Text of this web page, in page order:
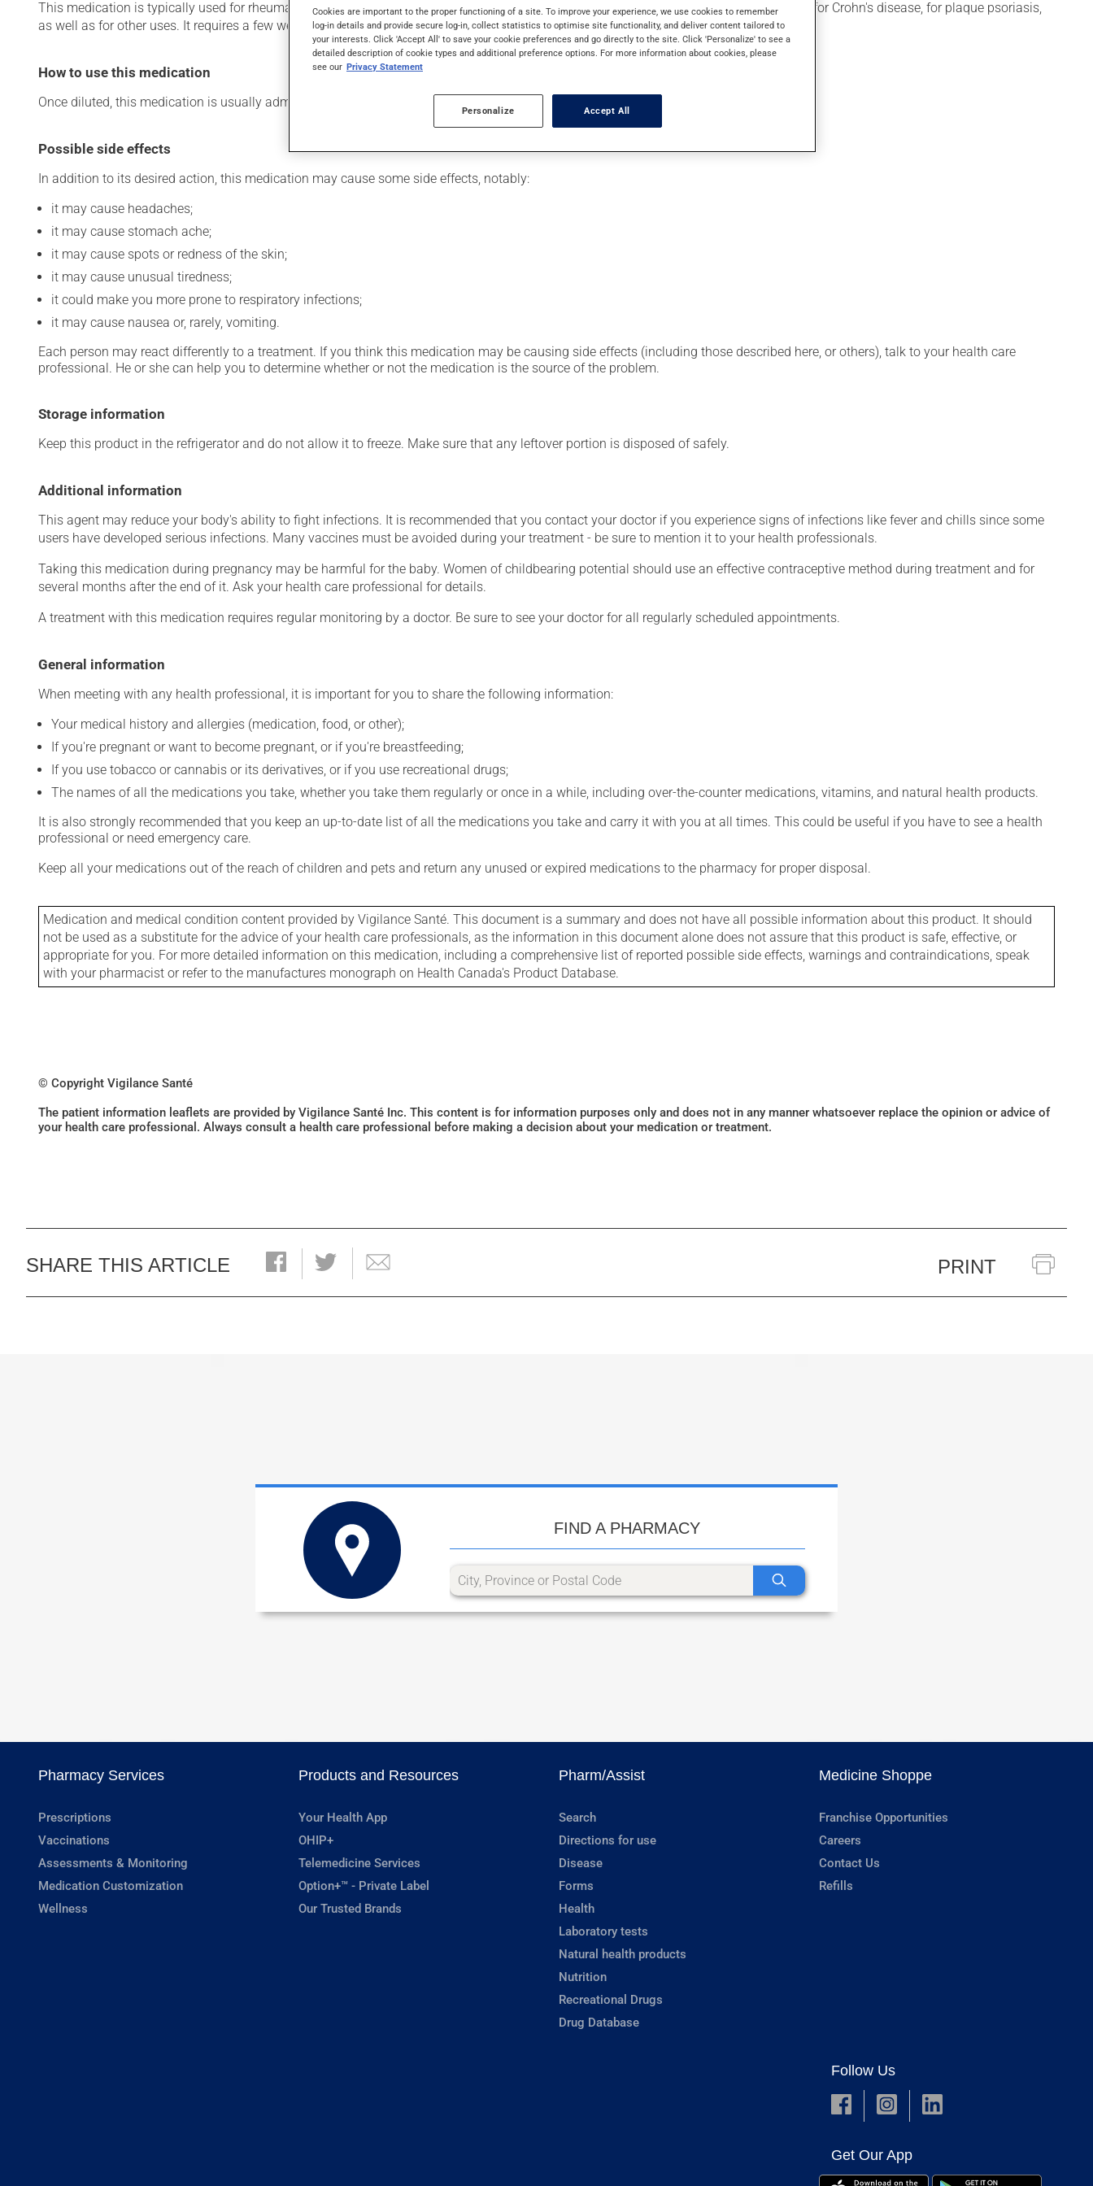
This medication is typically used for rheumatoid arthritis or for ankylosing spondylitis (arthritis involving the spine). It may also be used for Crohn's disease, for plaque psoriasis,
as well as for other uses. It requires a few weeks to take effect.
How to use this medication
Once diluted, this medication is usually administered into a vein (intravenously) over a number of hours by a health professional.
Possible side effects
In addition to its desired action, this medication may cause some side effects, notably:
it may cause headaches;
it may cause stomach ache;
it may cause spots or redness of the skin;
it may cause unusual tiredness;
it could make you more prone to respiratory infections;
it may cause nausea or, rarely, vomiting.
Each person may react differently to a treatment. If you think this medication may be causing side effects (including those described here, or others), talk to your health care
professional. He or she can help you to determine whether or not the medication is the source of the problem.
Storage information
Keep this product in the refrigerator and do not allow it to freeze. Make sure that any leftover portion is disposed of safely.
Additional information
This agent may reduce your body's ability to fight infections. It is recommended that you contact your doctor if you experience signs of infections like fever and chills since some
users have developed serious infections. Many vaccines must be avoided during your treatment - be sure to mention it to your health professionals.
Taking this medication during pregnancy may be harmful for the baby. Women of childbearing potential should use an effective contraceptive method during treatment and for
several months after the end of it. Ask your health care professional for details.
A treatment with this medication requires regular monitoring by a doctor. Be sure to see your doctor for all regularly scheduled appointments.
General information
When meeting with any health professional, it is important for you to share the following information:
Your medical history and allergies (medication, food, or other);
If you're pregnant or want to become pregnant, or if you're breastfeeding;
If you use tobacco or cannabis or its derivatives, or if you use recreational drugs;
The names of all the medications you take, whether you take them regularly or once in a while, including over-the-counter medications, vitamins, and natural health products.
It is also strongly recommended that you keep an up-to-date list of all the medications you take and carry it with you at all times. This could be useful if you have to see a health
professional or need emergency care.
Keep all your medications out of the reach of children and pets and return any unused or expired medications to the pharmacy for proper disposal.
Medication and medical condition content provided by Vigilance Santé. This document is a summary and does not have all possible information about this product. It should
not be used as a substitute for the advice of your health care professionals, as the information in this document alone does not assure that this product is safe, effective, or
appropriate for you. For more detailed information on this medication, including a comprehensive list of reported possible side effects, warnings and contraindications, speak
with your pharmacist or refer to the manufactures monograph on Health Canada's Product Database.
© Copyright Vigilance Santé
The patient information leaflets are provided by Vigilance Santé Inc. This content is for information purposes only and does not in any manner whatsoever replace the opinion or advice of
your health care professional. Always consult a health care professional before making a decision about your medication or treatment.
SHARE THIS ARTICLE PRINT
FIND A PHARMACY
Pharmacy Services
Prescriptions
Vaccinations
Assessments & Monitoring
Medication Customization
Wellness
Products and Resources
Your Health App
OHIP+
Telemedicine Services
Option+™ - Private Label
Our Trusted Brands
Pharm/Assist
Search
Directions for use
Disease
Forms
Health
Laboratory tests
Natural health products
Nutrition
Recreational Drugs
Drug Database
Medicine Shoppe
Franchise Opportunities
Careers
Contact Us
Refills
Follow Us
Get Our App
Cookies are important to the proper functioning of a site. To improve your experience, we use cookies to remember
log-in details and provide secure log-in, collect statistics to optimise site functionality, and deliver content tailored to
your interests. Click 'Accept All' to save your cookie preferences and go directly to the site. Click 'Personalize' to see a
detailed description of cookie types and additional preference options. For more information about cookies, please
see our Privacy Statement
Personalize Accept All